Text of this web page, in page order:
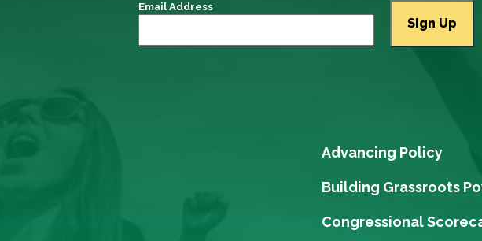
Email Address
Advancing Policy
Building Grassroots
Congressional